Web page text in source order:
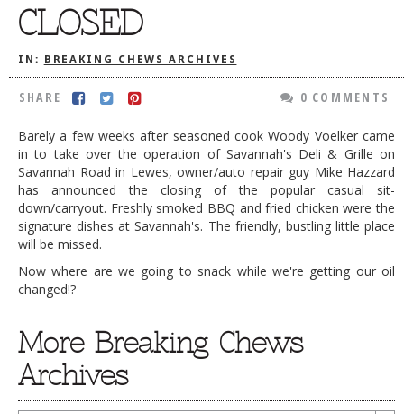
CLOSED
IN: BREAKING CHEWS ARCHIVES
SHARE 0 COMMENTS
Barely a few weeks after seasoned cook Woody Voelker came
in to take over the operation of Savannah's Deli & Grille on
Savannah Road in Lewes, owner/auto repair guy Mike Hazzard
has announced the closing of the popular casual sit-
down/carryout. Freshly smoked BBQ and fried chicken were the
signature dishes at Savannah's. The friendly, bustling little place
will be missed.
Now where are we going to snack while we're getting our oil
changed!?
More Breaking Chews
Archives
FAQ
TESTIMONIALS
BREAKING CHEWS
CHASING THE GRAPE
FOODIE’S PICK HITS
LOCAL TAXIS
ADVERTISE